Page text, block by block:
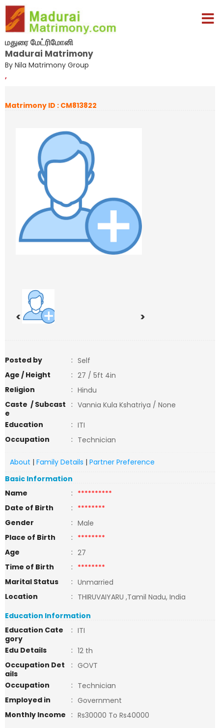
மதுரை மேட்ரிமோனி
Madurai Matrimony
By Nila Matrimony Group
,
Matrimony ID : CM813822
< >
Posted by : Self
Age / Height
: 27 / 5ft 4in
Religion
: Hindu
Caste / Subcast
e
: Vannia Kula Kshatriya / None
Education
: ITI
Occupation
: Technician
About | Family Details | Partner Preference
Basic Information
Name
: **********
Date of Birth
: ********
Gender
: Male
Place of Birth
: ********
Age
: 27
Time of Birth
: ********
Marital Status
: Unmarried
Location
: THIRUVAIYARU ,Tamil Nadu, India
Education Information
Education Cate
gory
: ITI
Edu Details
: 12 th
Occupation Det
ails
: GOVT
Occupation
: Technician
Employed in
: Government
Monthly Income
: Rs30000 To Rs40000